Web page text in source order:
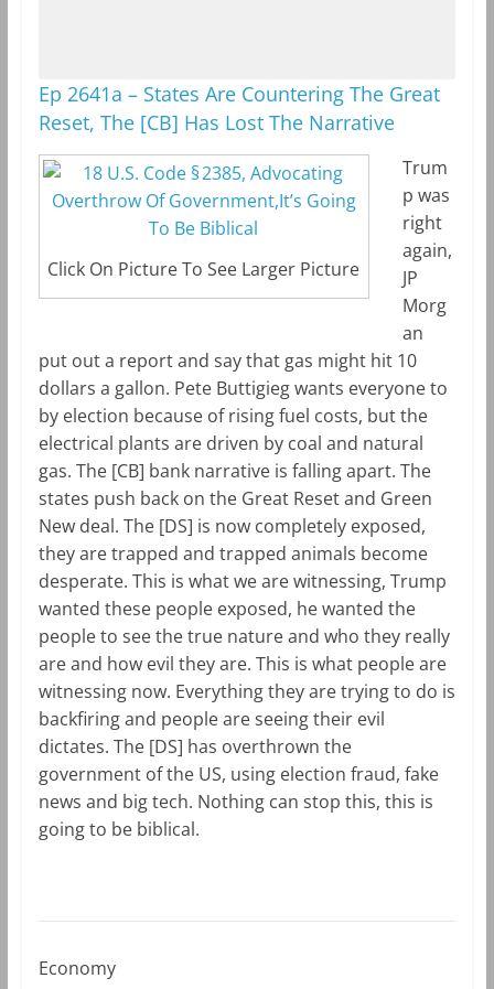
Ep 2641a – States Are Countering The Great
Reset, The [CB] Has Lost The Narrative
Click On Picture To See Larger Picture
Trum
p was
right
again,
JP
Morg
an
put out a report and say that gas might hit 10
dollars a gallon. Pete Buttigieg wants everyone to
by election because of rising fuel costs, but the
electrical plants are driven by coal and natural
gas. The [CB] bank narrative is falling apart. The
states push back on the Great Reset and Green
New deal. The [DS] is now completely exposed,
they are trapped and trapped animals become
desperate. This is what we are witnessing, Trump
wanted these people exposed, he wanted the
people to see the true nature and who they really
are and how evil they are. This is what people are
witnessing now. Everything they are trying to do is
backfiring and people are seeing their evil
dictates. The [DS] has overthrown the
government of the US, using election fraud, fake
news and big tech. Nothing can stop this, this is
going to be biblical.
Economy